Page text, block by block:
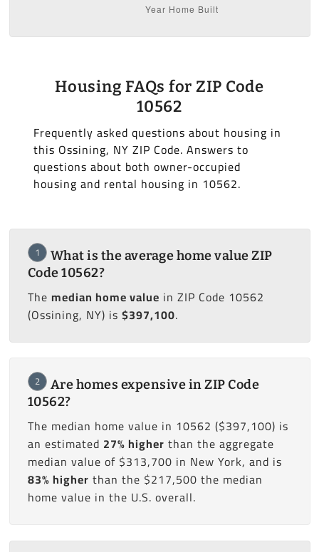
Housing FAQs for ZIP Code
10562
Frequently asked questions about housing in
this Ossining, NY ZIP Code. Answers to
questions about both owner-occupied
housing and rental housing in 10562.
1
What is the average home value ZIP
Code 10562?
The median home value in ZIP Code 10562
(Ossining, NY) is $397,100.
2
Are homes expensive in ZIP Code
10562?
The median home value in 10562 ($397,100) is
an estimated 27% higher than the aggregate
median value of $313,700 in New York, and is
83% higher than the $217,500 the median
home value in the U.S. overall.